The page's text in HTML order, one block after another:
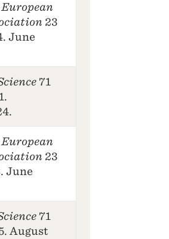
23
June
71
23
June
71
August